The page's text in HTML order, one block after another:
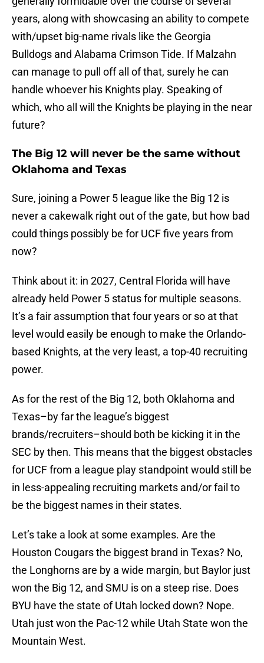
years, along with showcasing an ability to compete
with/upset big-name rivals like the Georgia
Bulldogs and Alabama Crimson Tide. If Malzahn
can manage to pull off all of that, surely he can
handle whoever his Knights play. Speaking of
which, who all will the Knights be playing in the near
future?
The Big 12 will never be the same without
Oklahoma and Texas
Sure, joining a Power 5 league like the Big 12 is
never a cakewalk right out of the gate, but how bad
could things possibly be for UCF five years from
now?
Think about it: in 2027, Central Florida will have
already held Power 5 status for multiple seasons.
It’s a fair assumption that four years or so at that
level would easily be enough to make the Orlando-
based Knights, at the very least, a top-40 recruiting
power.
As for the rest of the Big 12, both Oklahoma and
Texas–by far the league’s biggest
brands/recruiters–should both be kicking it in the
SEC by then. This means that the biggest obstacles
for UCF from a league play standpoint would still be
in less-appealing recruiting markets and/or fail to
be the biggest names in their states.
Let’s take a look at some examples. Are the
Houston Cougars the biggest brand in Texas? No,
the Longhorns are by a wide margin, but Baylor just
won the Big 12, and SMU is on a steep rise. Does
BYU have the state of Utah locked down? Nope.
Utah just won the Pac-12 while Utah State won the
Mountain West.